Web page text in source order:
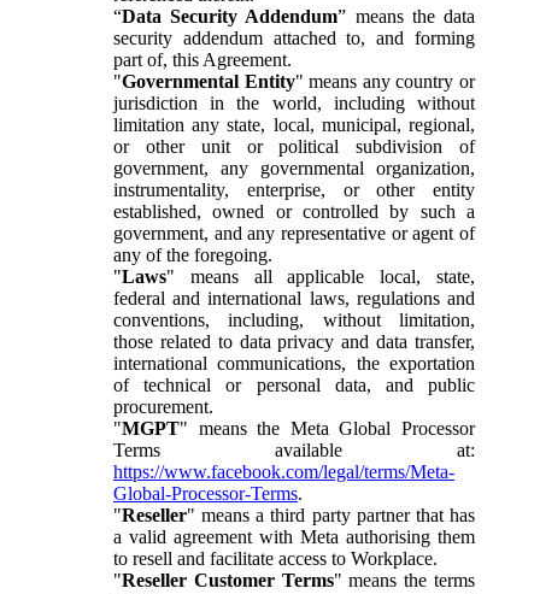
“Data Security Addendum” means the data
security addendum attached to, and forming
part of, this Agreement.
"Governmental Entity" means any country or
jurisdiction in the world, including without
limitation any state, local, municipal, regional,
or other unit or political subdivision of
government, any governmental organization,
instrumentality, enterprise, or other entity
established, owned or controlled by such a
government, and any representative or agent of
any of the foregoing.
"Laws" means all applicable local, state,
federal and international laws, regulations and
conventions, including, without limitation,
those related to data privacy and data transfer,
international communications, the exportation
of technical or personal data, and public
procurement.
"MGPT" means the Meta Global Processor
Terms available at:
https://www.facebook.com/legal/terms/Meta-
Global-Processor-Terms.
"Reseller" means a third party partner that has
a valid agreement with Meta authorising them
to resell and facilitate access to Workplace.
"Reseller Customer Terms" means the terms